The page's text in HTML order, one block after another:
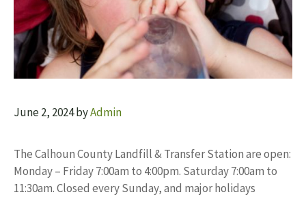
June 2, 2024byAdmin
The Calhoun County Landfill & Transfer Station are open:
Monday – Friday 7:00am to 4:00pm. Saturday 7:00am to
11:30am. Closed every Sunday, and major holidays